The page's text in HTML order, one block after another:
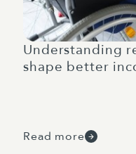
Understanding
shape better
Read more